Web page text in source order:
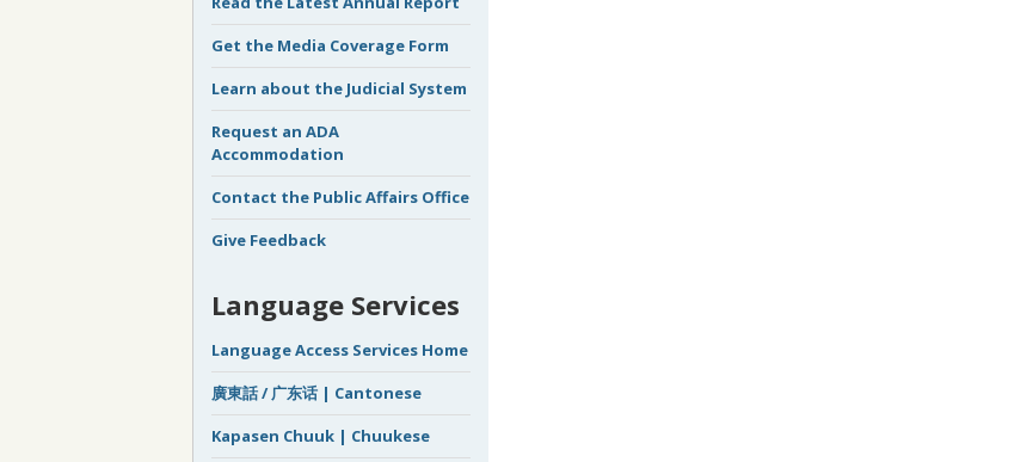
Get the Media Coverage Form
Learn about the Judicial System
Request an ADA
Accommodation
Contact the Public Affairs Office
Give Feedback
Language Services
Language Access Services Home
廣東話 / 广东话 | Cantonese
Kapasen Chuuk | Chuukese